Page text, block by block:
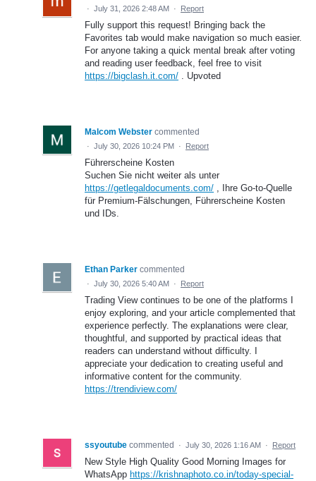
· July 31, 2026 2:48 AM · Report
Fully support this request! Bringing back the
Favorites tab would make navigation so much easier.
For anyone taking a quick mental break after voting
and reading user feedback, feel free to visit
https://bigclash.it.com/ . Upvoted
Malcom Webster commented
· July 30, 2026 10:24 PM · Report
Führerscheine Kosten
Suchen Sie nicht weiter als unter
https://getlegaldocuments.com/ , Ihre Go-to-Quelle
für Premium-Fälschungen, Führerscheine Kosten
und IDs.
Ethan Parker commented
· July 30, 2026 5:40 AM · Report
Trading View continues to be one of the platforms I
enjoy exploring, and your article complemented that
experience perfectly. The explanations were clear,
thoughtful, and supported by practical ideas that
readers can understand without difficulty. I
appreciate your dedication to creating useful and
informative content for the community.
https://trendiview.com/
ssyoutube commented · July 30, 2026 1:16 AM · Report
New Style High Quality Good Morning Images for
WhatsApp https://krishnaphoto.co.in/today-special-